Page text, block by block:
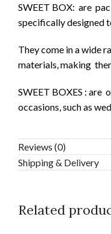
SWEET BOX: are
specifically designed
They come in a wide
materials, making
SWEET BOXES : are
occasions, such as
Reviews (0)
Shipping & Delivery
Related